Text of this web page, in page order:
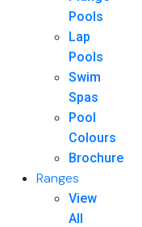
Pools
Lap
Pools
Swim
Spas
Pool
Colours
Brochure
Ranges
View
All